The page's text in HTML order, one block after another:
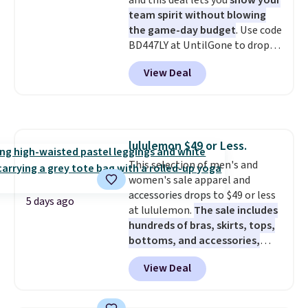
team spirit without blowing
the game-day budget. Use code
BD447LY at UntilGone to drop
these Team Jersey Shirts to
$15.99, about $1 less than the
next best price we found. Made
perfect for game days,
tailgates, watch parties, or
casual weekends. Choose from
16 teams and get ready for
kickoff. Shipping is free.
View Deal
5 days ago
lululemon $49 or Less.
This selection of men's and
women's sale apparel and
accessories drops to $49 or less
at lululemon. The sale includes
hundreds of bras, skirts, tops,
bottoms, and accessories,
with prices starting at $9.
styles have been discounted
even more, like these Wunder
View Deal